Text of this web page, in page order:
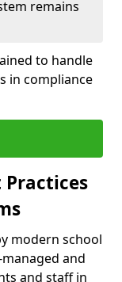
remains
to handle
in compliance
Practices
modern school
and
and staff in